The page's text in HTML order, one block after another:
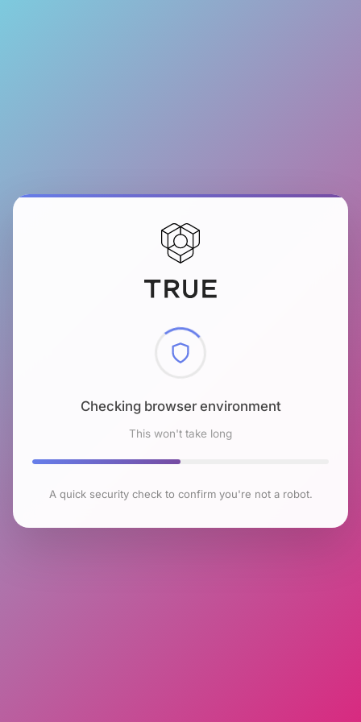
Checking browser environment
This won't take long
A quick security check to confirm you're not a robot.